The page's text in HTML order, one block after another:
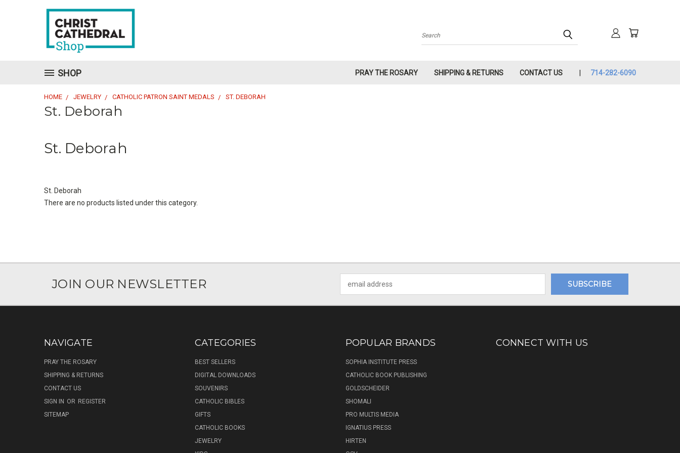
Search
SHOP PRAY THE ROSARY SHIPPING & RETURNS CONTACT US 714-282-6090
HOME JEWELRY CATHOLIC PATRON SAINT MEDALS ST. DEBORAH
St. Deborah
St. Deborah
St. Deborah
There are no products listed under this category.
JOIN OUR NEWSLETTER
Address
NAVIGATE
PRAY THE ROSARY
SHIPPING & RETURNS
CONTACT US
SIGN IN OR REGISTER
SITEMAP
CATEGORIES
BEST SELLERS
DIGITAL DOWNLOADS
SOUVENIRS
CATHOLIC BIBLES
GIFTS
CATHOLIC BOOKS
JEWELRY
POPULAR BRANDS
SOPHIA INSTITUTE PRESS
CATHOLIC BOOK PUBLISHING
GOLDSCHEIDER
SHOMALI
PRO MULTIS MEDIA
IGNATIUS PRESS
HIRTEN
CONNECT WITH US